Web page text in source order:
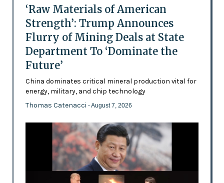
‘Raw Materials of American
Strength’: Trump Announces
Flurry of Mining Deals at State
Department To ‘Dominate the
Future’
China dominates critical mineral production vital for
energy, military, and chip technology
Thomas Catenacci - August 7, 2026